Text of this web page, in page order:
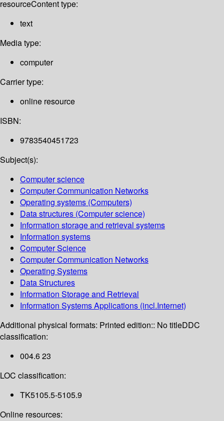
resourceContent type:
text
Media type:
computer
Carrier type:
online resource
ISBN:
9783540451723
Subject(s):
Computer science
Computer Communication Networks
Operating systems (Computers)
Data structures (Computer science)
Information storage and retrieval systems
Information systems
Computer Science
Computer Communication Networks
Operating Systems
Data Structures
Information Storage and Retrieval
Information Systems Applications (incl.Internet)
Additional physical formats: Printed edition:: No titleDDC
classification:
004.6 23
LOC classification:
TK5105.5-5105.9
Online resources: